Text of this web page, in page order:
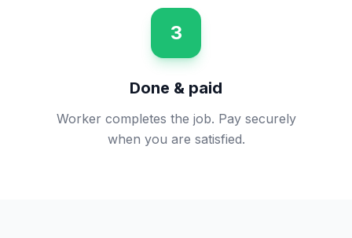
3
Done & paid
Worker completes the job. Pay securely
when you are satisfied.